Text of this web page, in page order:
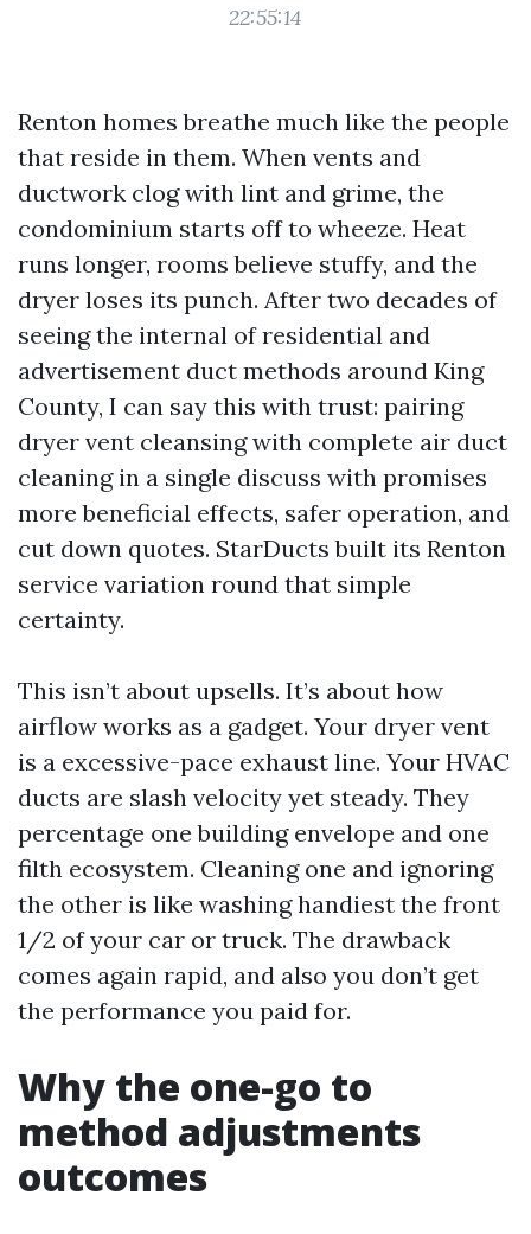
22:55:14
Renton homes breathe much like the people
that reside in them. When vents and
ductwork clog with lint and grime, the
condominium starts off to wheeze. Heat
runs longer, rooms believe stuffy, and the
dryer loses its punch. After two decades of
seeing the internal of residential and
advertisement duct methods around King
County, I can say this with trust: pairing
dryer vent cleansing with complete air duct
cleaning in a single discuss with promises
more beneficial effects, safer operation, and
cut down quotes. StarDucts built its Renton
service variation round that simple
certainty.
This isn’t about upsells. It’s about how
airflow works as a gadget. Your dryer vent
is a excessive-pace exhaust line. Your HVAC
ducts are slash velocity yet steady. They
percentage one building envelope and one
filth ecosystem. Cleaning one and ignoring
the other is like washing handiest the front
1/2 of your car or truck. The drawback
comes again rapid, and also you don’t get
the performance you paid for.
Why the one-go to
method adjustments
outcomes